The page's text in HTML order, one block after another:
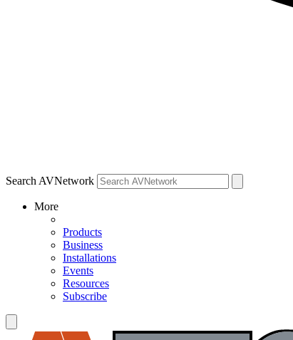
Search AVNetwork
More
Products
Business
Installations
Events
Resources
Subscribe